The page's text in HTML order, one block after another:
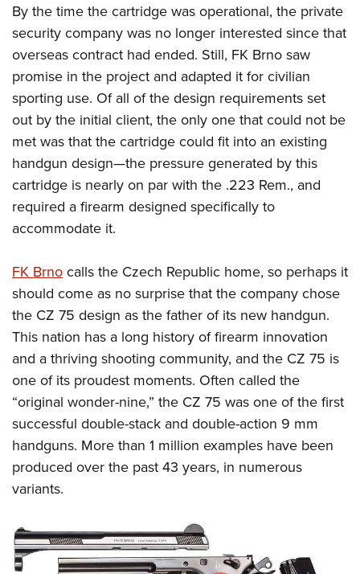
By the time the cartridge was operational, the private
security company was no longer interested since that
overseas contract had ended. Still, FK Brno saw
promise in the project and adapted it for civilian
sporting use. Of all of the design requirements set
out by the initial client, the only one that could not be
met was that the cartridge could fit into an existing
handgun design—the pressure generated by this
cartridge is nearly on par with the .223 Rem., and
required a firearm designed specifically to
accommodate it.
FK Brnocalls the Czech Republic home, so perhaps it
should come as no surprise that the company chose
the CZ 75 design as the father of its new handgun.
This nation has a long history of firearm innovation
and a thriving shooting community, and the CZ 75 is
one of its proudest moments. Often called the
“original wonder-nine,” the CZ 75 was one of the first
successful double-stack and double-action 9 mm
handguns. More than 1 million examples have been
produced over the past 43 years, in numerous
variants.